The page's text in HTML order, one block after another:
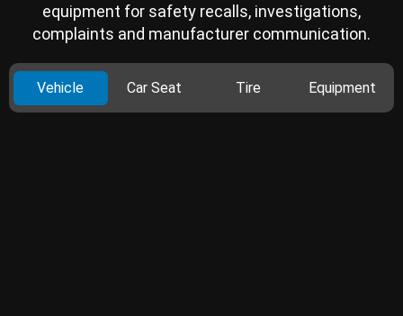
equipment for safety recalls, investigations,
complaints and manufacturer communication.
Vehicle Car Seat Tire Equipment